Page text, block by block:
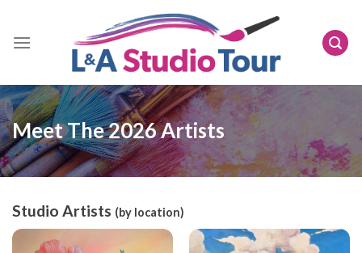
content
Meet The 2026 Artists
Studio Artists (by location)